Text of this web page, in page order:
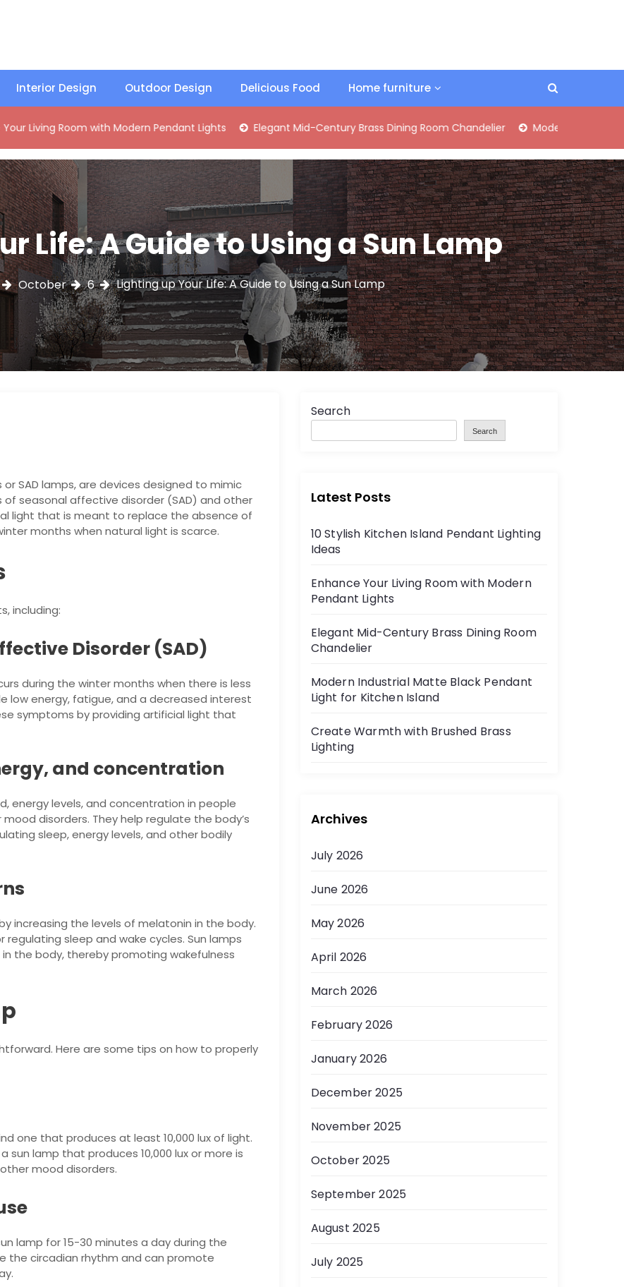
Interior Design Outdoor Design Delicious Food Home furniture
Room with Modern Pendant Lights Elegant Mid-Century Brass Dining Room Chandelier Modern Industrial Matte
Life: A Guide to Using a Sun Lamp
October 6 Lighting up Your Life: A Guide to Using a Sun Lamp
SAD lamps, are devices designed to mimic
seasonal affective disorder (SAD) and other
light that is meant to replace the absence of
months when natural light is scarce.
including:
Disorder (SAD)
during the winter months when there is less
low energy, fatigue, and a decreased interest
symptoms by providing artificial light that
and concentration
energy levels, and concentration in people
disorders. They help regulate the body’s
sleep, energy levels, and other bodily
increasing the levels of melatonin in the body.
sleep and wake cycles. Sun lamps
the body, thereby promoting wakefulness
Here are some tips on how to properly
one that produces at least 10,000 lux of light.
sun lamp that produces 10,000 lux or more is
mood disorders.
lamp for 15-30 minutes a day during the
the circadian rhythm and can promote
Search
Search
Latest Posts
10 Stylish Kitchen Island Pendant Lighting
Ideas
Enhance Your Living Room with Modern
Pendant Lights
Elegant Mid-Century Brass Dining Room
Chandelier
Modern Industrial Matte Black Pendant
Light for Kitchen Island
Create Warmth with Brushed Brass
Lighting
Archives
July 2026
June 2026
May 2026
April 2026
March 2026
February 2026
January 2026
December 2025
November 2025
October 2025
September 2025
August 2025
July 2025
i
l